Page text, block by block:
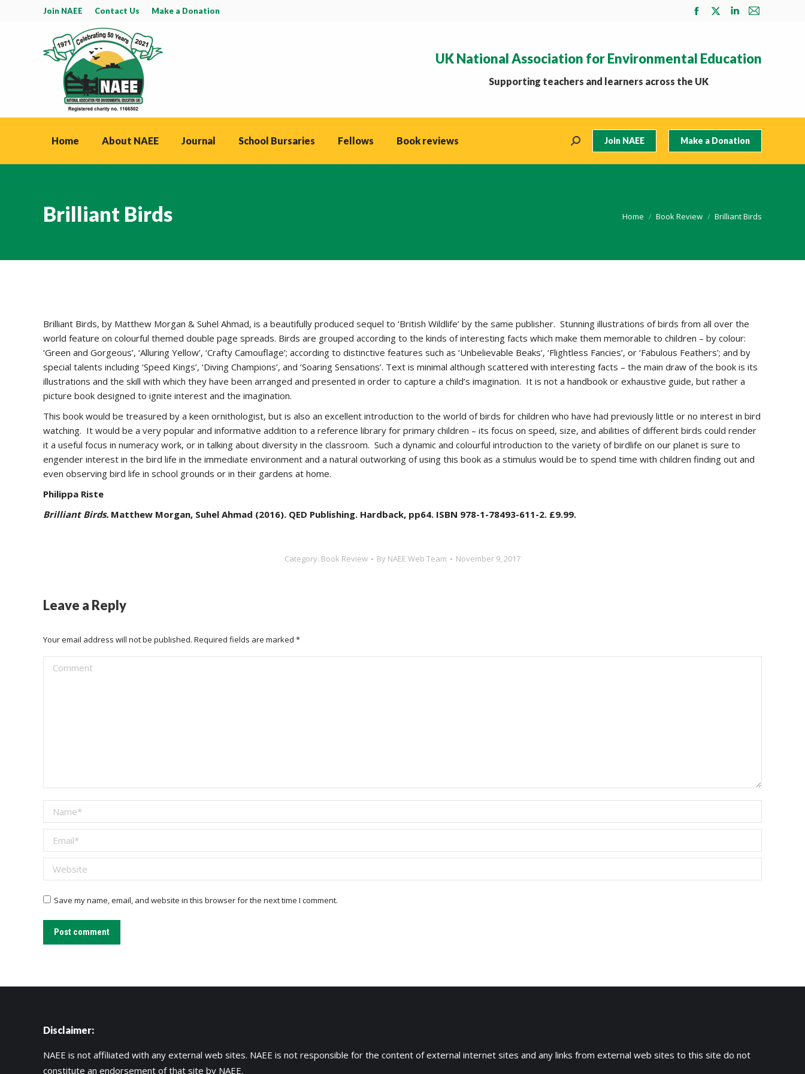
Join NAEE Contact Us Make a Donation
Facebook
in
new
X
in
Linkedin
in
Mail
in
UK National Association for Environmental Education
Supporting teachers and learners across the UK
Home About NAEE Journal School Bursaries Fellows Book reviews Search: Join NAEE Make a Donation
Brilliant Birds You are here:
Home Book Review Brilliant Birds
Brilliant Birds, by Matthew Morgan & Suhel Ahmad, is a beautifully produced sequel to ‘British Wildlife’ by the same publisher. Stunning illustrations of birds from all over the
world feature on colourful themed double page spreads. Birds are grouped according to the kinds of interesting facts which make them memorable to children – by colour:
‘Green and Gorgeous’, ‘Alluring Yellow’, ‘Crafty Camouflage’; according to distinctive features such as ‘Unbelievable Beaks’, ‘Flightless Fancies’, or ‘Fabulous Feathers’; and by
special talents including ‘Speed Kings’, ‘Diving Champions’, and ‘Soaring Sensations’. Text is minimal although scattered with interesting facts – the main draw of the book is its
illustrations and the skill with which they have been arranged and presented in order to capture a child’s imagination. It is not a handbook or exhaustive guide, but rather a
picture book designed to ignite interest and the imagination.
This book would be treasured by a keen ornithologist, but is also an excellent introduction to the world of birds for children who have had previously little or no interest in bird
watching. It would be a very popular and informative addition to a reference library for primary children – its focus on speed, size, and abilities of different birds could render
it a useful focus in numeracy work, or in talking about diversity in the classroom. Such a dynamic and colourful introduction to the variety of birdlife on our planet is sure to
engender interest in the bird life in the immediate environment and a natural outworking of using this book as a stimulus would be to spend time with children finding out and
even observing bird life in school grounds or in their gardens at home.
Philippa Riste
Brilliant Birds. Matthew Morgan, Suhel Ahmad (2016). QED Publishing. Hardback, pp64. ISBN 978-1-78493-611-2. £9.99.
Category: Book Review By NAEE Web Team November 9, 2017
Leave a Reply
Your email address will not be published. Required fields are marked *
Comment
Name *
Email *
Website
Save my name, email, and website in this browser for the next time I comment.
Post comment
Disclaimer:
NAEE is not affiliated with any external web sites. NAEE is not responsible for the content of external internet sites and any links from external web sites to this site do not
constitute an endorsement of that site by NAEE.